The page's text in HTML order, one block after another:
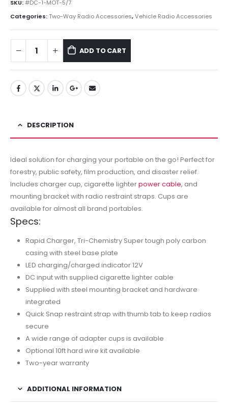
SKU:#DC-1-MOT-5/7
Categories:Two-Way Radio Accessories,Vehicle Radio Accessories
ADD TO CART
DESCRIPTION
Ideal solution for charging your portable on the go! Perfect for
forestry, public safety, film production, and disaster relief.
Includes charger cup, cigarette lighterpower cable, and
mounting bracket with radio restraint straps. Cups are
available for almost all brand portables.
Specs:
Rapid Charger, Tri-Chemistry Super tough poly carbon
casing with steel base plate
LED charging/charged indicator 12V
DC input with supplied cigarette lighter cable
Supplied with steel mounting bracket and hardware
integrated
Quick Snap restraint strap with thumb tab to keep radios
secure
A wide range of adapter cups is available
Optional 10ft hard wire kit available
Two-year warranty
ADDITIONAL INFORMATION